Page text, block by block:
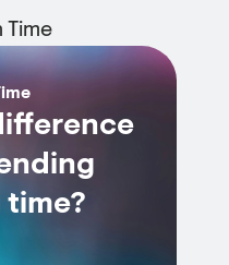
Time
time?